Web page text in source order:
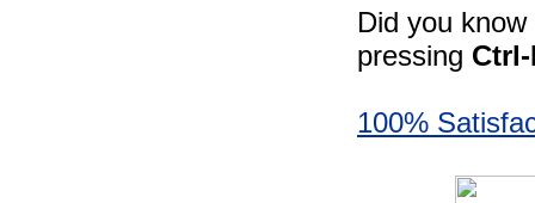
Did you
pressing Ctrl-
100%